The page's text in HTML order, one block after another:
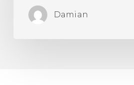
Damian